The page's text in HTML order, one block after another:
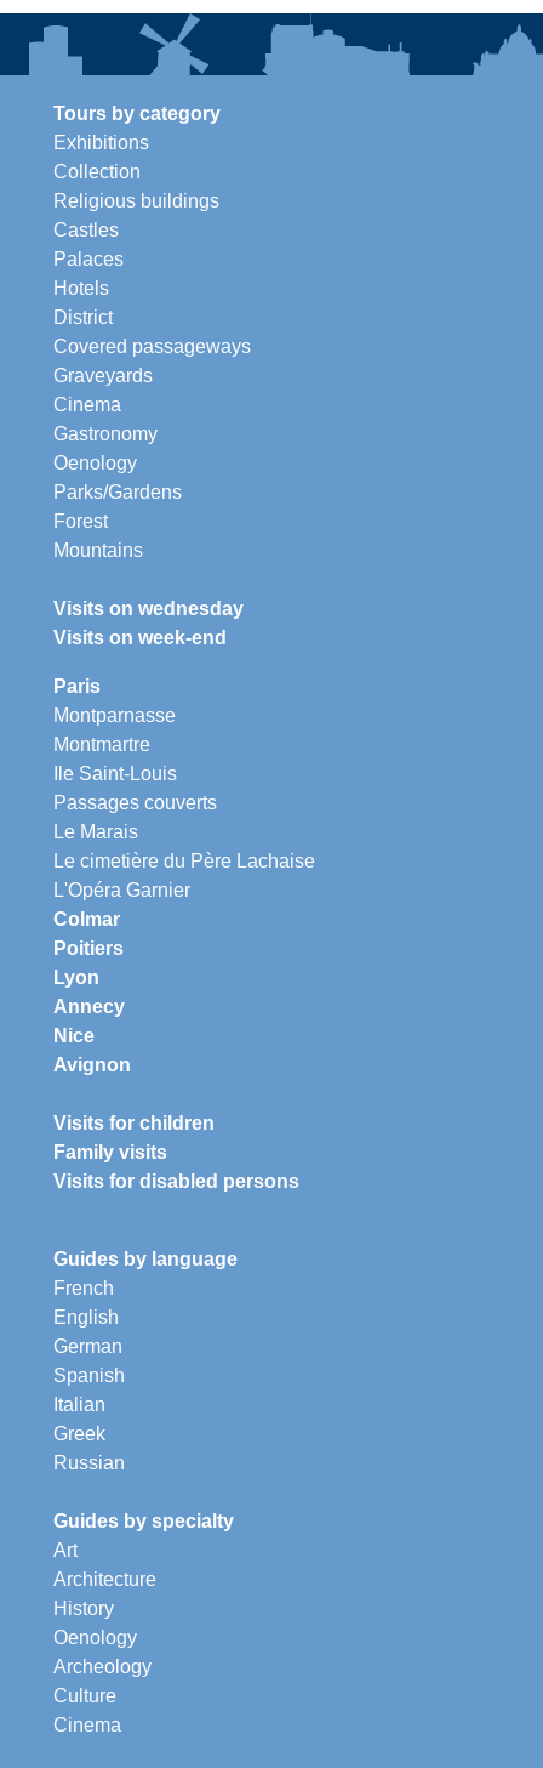
Tours by category
Exhibitions
Collection
Religious buildings
Castles
Palaces
Hotels
District
Covered passageways
Graveyards
Cinema
Gastronomy
Oenology
Parks/Gardens
Forest
Mountains
Visits on wednesday
Visits on week-end
Paris
Montparnasse
Montmartre
Ile Saint-Louis
Passages couverts
Le Marais
Le cimetière du Père Lachaise
L'Opéra Garnier
Colmar
Poitiers
Lyon
Annecy
Nice
Avignon
Visits for children
Family visits
Visits for disabled persons
Guides by language
French
English
German
Spanish
Italian
Greek
Russian
Guides by specialty
Art
Architecture
History
Oenology
Archeology
Culture
Cinema